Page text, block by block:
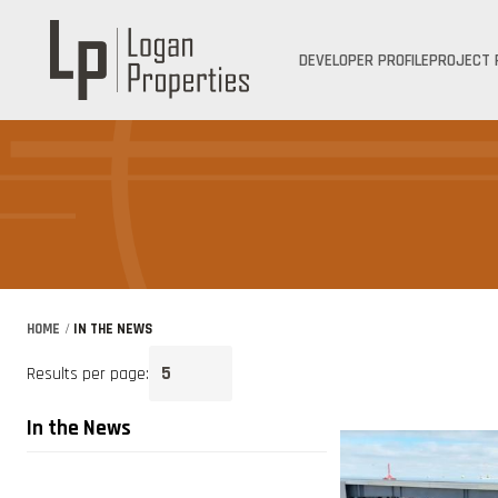
DEVELOPER PROFILEPROJECT
HOME / IN THE NEWS
Results per page:
In the News